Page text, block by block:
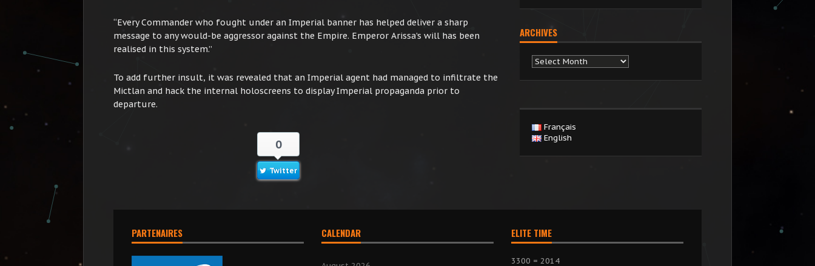
“Every Commander who fought under an Imperial banner has helped deliver a sharp
message to any would-be aggressor against the Empire. Emperor Arissa’s will has been
realised in this system.”
To add further insult, it was revealed that an Imperial agent had managed to infiltrate the
Mictlan and hack the internal holoscreens to display Imperial propaganda prior to
departure.
0
Twitter
ARCHIVES
Archives
Français
English
PARTENAIRES CALENDAR ELITE TIME
3300 = 2014